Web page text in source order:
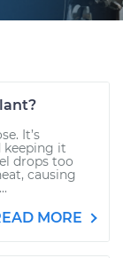
It’s
keeping it
drops too
causing
MORE